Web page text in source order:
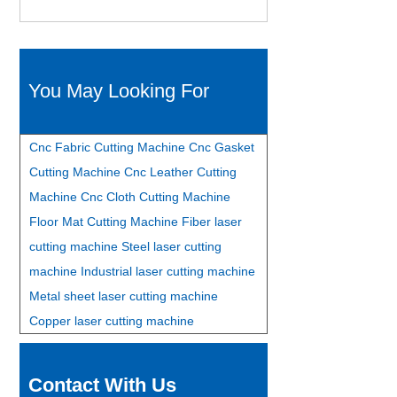
You May Looking For
Cnc Fabric Cutting Machine Cnc Gasket
Cutting Machine Cnc Leather Cutting
Machine Cnc Cloth Cutting Machine
Floor Mat Cutting Machine Fiber laser
cutting machine Steel laser cutting
machine Industrial laser cutting machine
Metal sheet laser cutting machine
Copper laser cutting machine
Contact With Us